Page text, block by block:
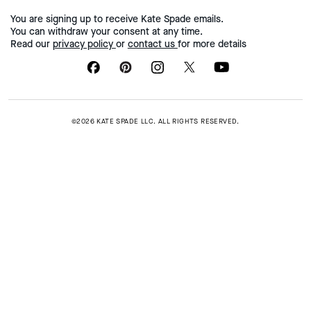
You are signing up to receive Kate Spade emails.
You can withdraw your consent at any time.
Read our privacy policy or contact us for more details
©2026 KATE SPADE LLC. ALL RIGHTS RESERVED.